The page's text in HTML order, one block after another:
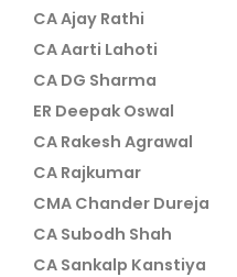
CA Ajay Rathi
CA Aarti Lahoti
CA DG Sharma
ER Deepak Oswal
CA Rakesh Agrawal
CA Rajkumar
CMA Chander Dureja
CA Subodh Shah
CA Sankalp Kanstiya